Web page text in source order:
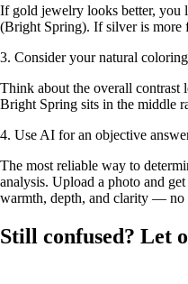
If gold jewelry looks better, you
(Bright Spring). If silver is
3. Consider your natural coloring
Think about the overall contrast
Bright Spring sits in the middle
4. Use AI for an objective
The most reliable way to
analysis. Upload a photo and
warmth, depth, and clarity — no
Still confused? Let